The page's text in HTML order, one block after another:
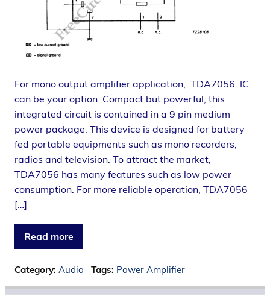
For mono output amplifier application, TDA7056 IC
can be your option. Compact but powerful, this
integrated circuit is contained in a 9 pin medium
power package. This device is designed for battery
fed portable equipments such as mono recorders,
radios and television. To attract the market,
TDA7056 has many features such as low power
consumption. For more reliable operation, TDA7056
[…]
Read more
Category: Audio Tags: Power Amplifier